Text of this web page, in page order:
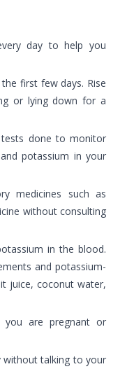
day to help you
first few days. Rise
or lying down for a
done to monitor
potassium in your
medicines such as
without consulting
in the blood.
and potassium-
juice, coconut water,
are pregnant or
without talking to your